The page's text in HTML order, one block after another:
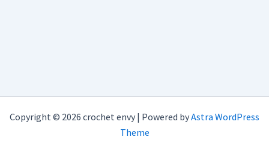
Copyright © 2026 crochet envy | Powered byAstra WordPress
Theme